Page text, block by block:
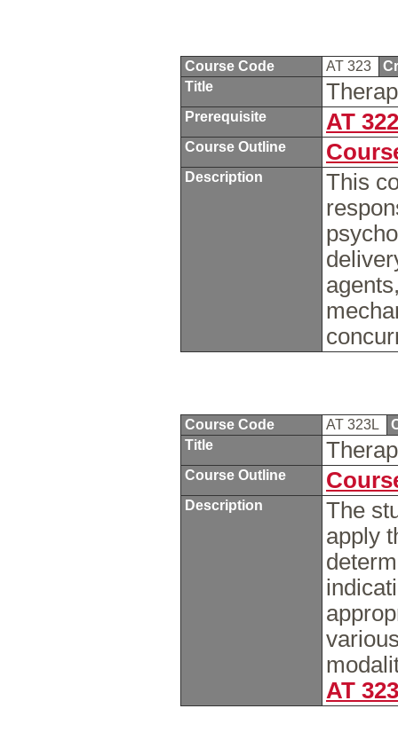
Course Code AT 323
Title
Prerequisite AT 322
Course Outline
Description
This
Course Code AT 323L
Title
Course Outline
Description
The
apply
AT 323